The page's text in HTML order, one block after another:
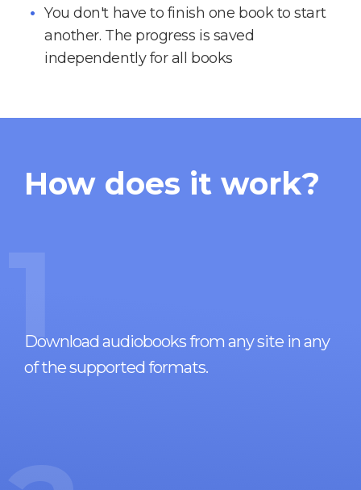
You don't have to finish one book to start
another. The progress is saved
independently for all books
How does it work?
1
Download audiobooks from any site in any
of the supported formats.